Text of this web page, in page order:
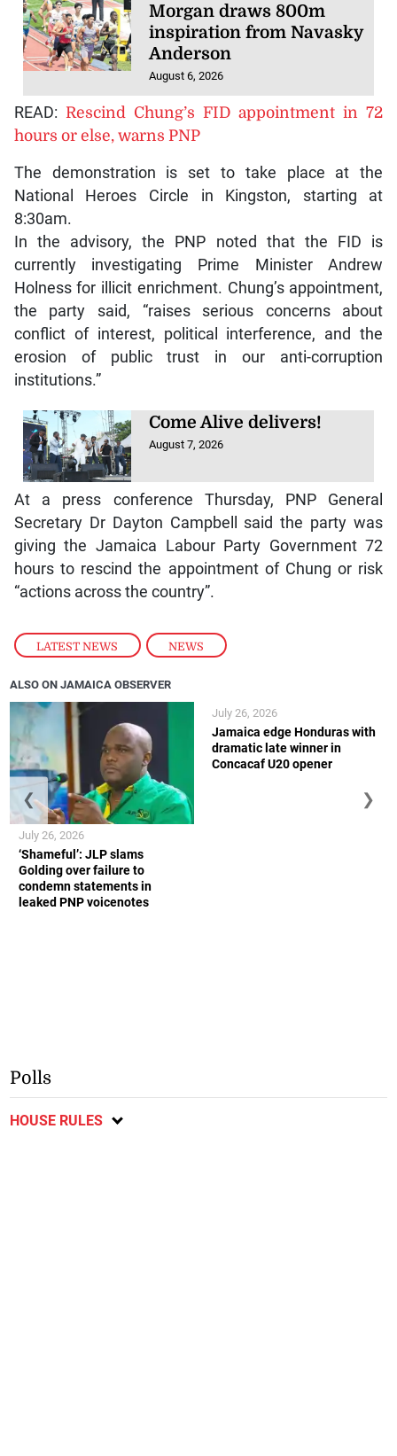
LATEST NEWS , NEWS
Morgan draws 800m
inspiration from Navasky
Anderson
August 6, 2026
READ: Rescind Chung’s FID appointment in 72
hours or else, warns PNP
The demonstration is set to take place at the
National Heroes Circle in Kingston, starting at
8:30am.
In the advisory, the PNP noted that the FID is
currently investigating Prime Minister Andrew
Holness for illicit enrichment. Chung’s appointment,
the party said, “raises serious concerns about
conflict of interest, political interference, and the
erosion of public trust in our anti-corruption
institutions.”
Come Alive delivers!
August 7, 2026
At a press conference Thursday, PNP General
Secretary Dr Dayton Campbell said the party was
giving the Jamaica Labour Party Government 72
hours to rescind the appointment of Chung or risk
“actions across the country”.
ALSO ON JAMAICA OBSERVER
‘Shameful’: JLP slams
Golding over failure to
condemn statements in
leaked PNP voicenotes
July 26, 2026
Jamaica edge Honduras with
dramatic late winner in
Concacaf U20 opener
July 26, 2026
❮ ❯
Polls
HOUSE RULES